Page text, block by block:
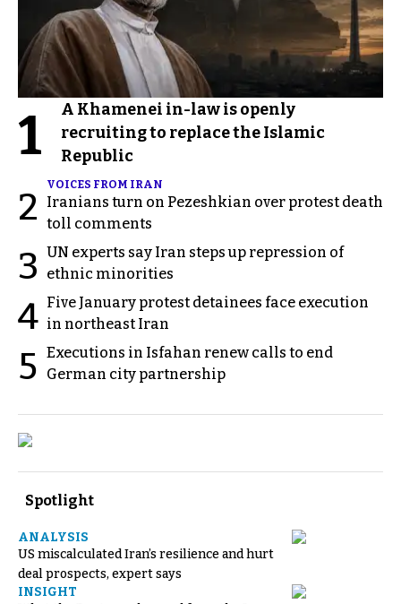
1
A Khamenei in-law is openly
recruiting to replace the Islamic
Republic
2
VOICES FROM IRAN
Iranians turn on Pezeshkian over protest death
toll comments
3 UN experts say Iran steps up repression of
ethnic minorities
4 Five January protest detainees face execution
in northeast Iran
5 Executions in Isfahan renew calls to end
German city partnership
Spotlight
ANALYSIS
US miscalculated Iran’s resilience and hurt
deal prospects, expert says
INSIGHT